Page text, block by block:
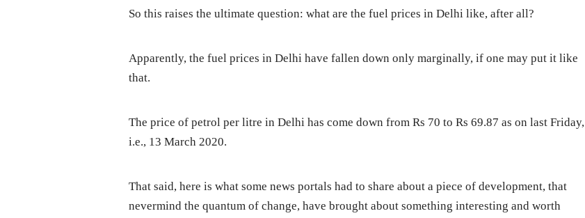
So this raises the ultimate question: what are the fuel prices in Delhi like, after all?
Apparently, the fuel prices in Delhi have fallen down only marginally, if one may put it like
that.
The price of petrol per litre in Delhi has come down from Rs 70 to Rs 69.87 as on last Friday,
i.e., 13 March 2020.
That said, here is what some news portals had to share about a piece of development, that
nevermind the quantum of change, have brought about something interesting and worth